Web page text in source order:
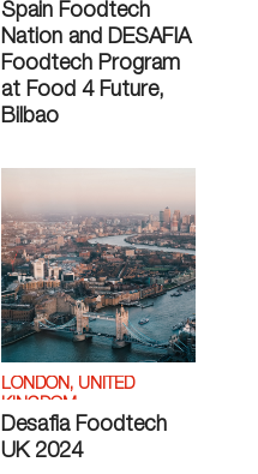
Spain Foodtech
Nation and DESAFIA
Foodtech Program
at Food 4 Future,
Bilbao
LONDON, UNITED
Desafia Foodtech
UK 2024